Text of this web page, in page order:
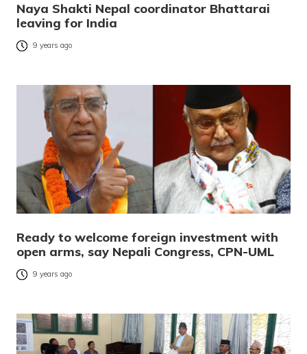
Naya Shakti Nepal coordinator Bhattarai
leaving for India
9 years ago
Ready to welcome foreign investment with
open arms, say Nepali Congress, CPN-UML
9 years ago